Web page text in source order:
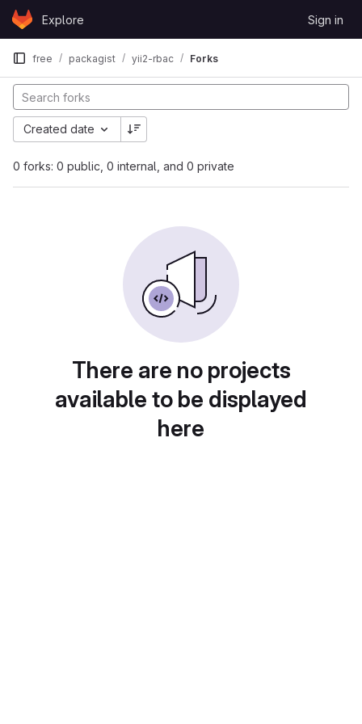
Skip to content
GitLabExplore Sign in
free packagist yii2-rbac Forks
0 forks: 0 public, 0 internal, and 0 private
Created date
There are no projects
available to be displayed
here